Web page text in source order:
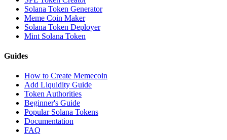
Solana Token Generator
Meme Coin Maker
Solana Token Deployer
Mint Solana Token
Guides
How to Create Memecoin
Add Liquidity Guide
Token Authorities
Beginner's Guide
Popular Solana Tokens
Documentation
FAQ